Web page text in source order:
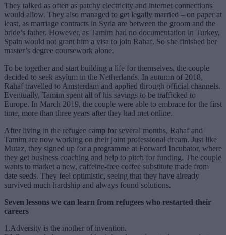
They talked as often as patchy electricity and internet connections
would allow. They also managed to get legally married – on paper at
least, as marriage contracts in Syria are between the groom and the
bride’s father. However, as Tamim had no documentation in Turkey,
Spain would not grant him a visa to join Rahaf. So she finished her
master’s degree coursework alone.
To be together and start building a life for themselves, the couple
decided to seek asylum in the Netherlands. In autumn of 2018,
Rahaf travelled to Amsterdam and applied through official channels.
Eventually, Tamim spent all of his savings to be trafficked to
Europe. In March 2019, the couple were able to embrace for the first
time, more than three years after they had met online.
After living in the refugee camp for several months, Rahaf and
Tamim are now working on their joint professional dream. Just like
Mutaz, they signed up for a programme at Forward Incubator, where
they get business coaching and help to pitch for funding. The couple
wants to market a new, caffeine-free coffee substitute made from
date seeds. They feel optimistic, seeing that they have already
survived much hardship and always found solutions.
Seven lessons we can learn from refugees who restarted their
careers
1.Adversity is the mother of invention.